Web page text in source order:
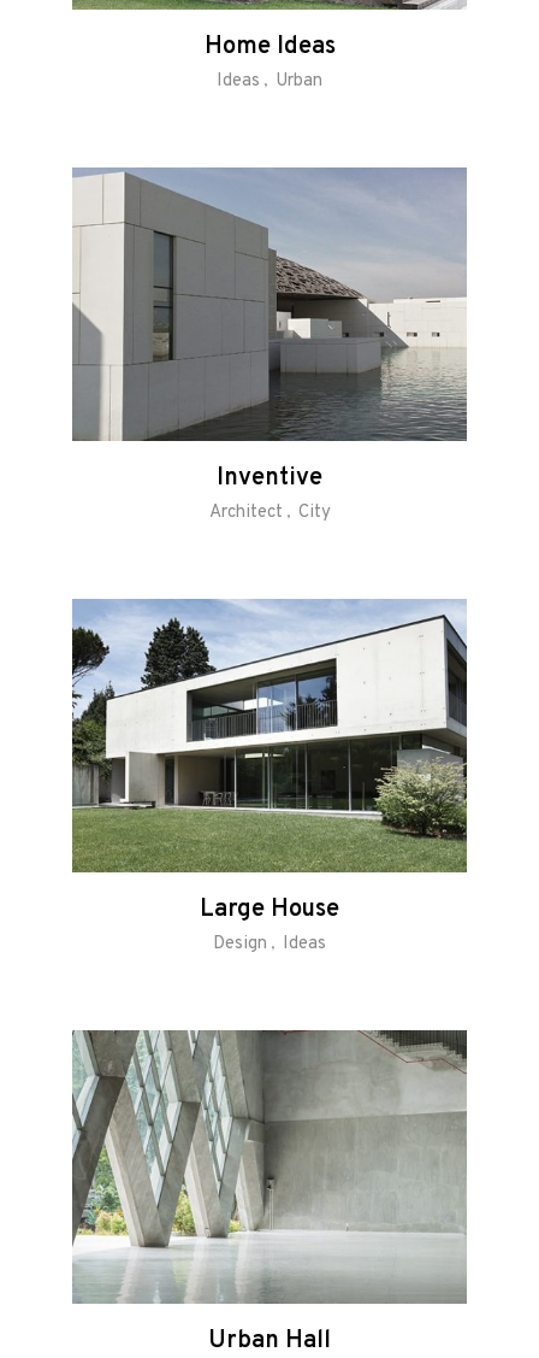
Home Ideas
Ideas Urban
Inventive
Architect City
Large House
Design Ideas
Urban Hall